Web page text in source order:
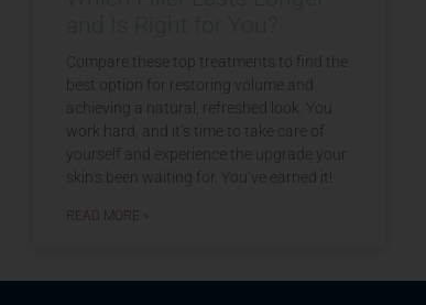
Compare these top treatments to find the
best option for restoring volume and
achieving a natural, refreshed look. You
work hard, and it’s time to take care of
yourself and experience the upgrade your
skin’s been waiting for. You’ve earned it!
READ MORE »